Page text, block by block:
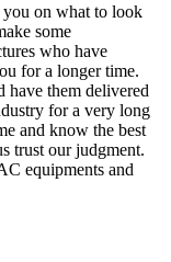
on what to look
some
who have
for a longer time.
have them delivered
for a very long
and know the best
trust our judgment.
equipments and